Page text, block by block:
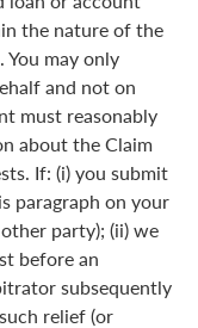
the nature of the
may only
and not on
must reasonably
about the Claim
If: (i) you submit
paragraph on your
party); (ii) we
before an
subsequently
relief (or